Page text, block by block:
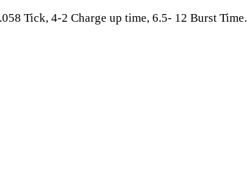
Tick, 4-2 Charge up time, 6.5- 12 Burst Time.